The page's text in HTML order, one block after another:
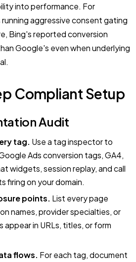
into performance. For
aggressive consent gating
Bing's reported conversion
Google's even when underlying
Compliant Setup
Audit
tag. Use a tag inspector to
Ads conversion tags, GA4,
widgets, session replay, and call
firing on your domain.
points. List every page
names, provider specialties, or
in URLs, titles, or form
flows. For each tag, document